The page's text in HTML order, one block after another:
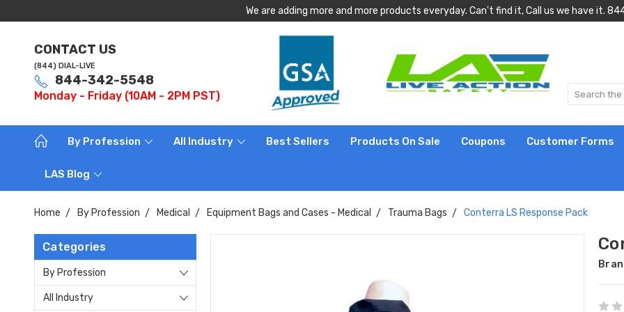
We are adding more and more products everyday. Can't find it, Call us we have it.
CONTACT US
(844) DIAL-LIVE
844-342-5548
Monday - Friday (10AM - 2PM PST)
By Profession All Industry Best Sellers Products On Sale Coupons Customer Forms
LAS Blog
Home By Profession Medical Equipment Bags and Cases - Medical Trauma Bags Conterra LS Response Pack
Categories
By Profession
All Industry